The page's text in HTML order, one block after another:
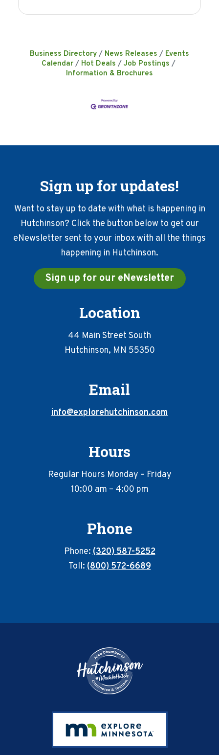
Business Directory News Releases
Events
Calendar
Hot Deals
Job Postings
Information & Brochures
Sign up for updates!
Want to stay up to date with what is happening in
Hutchinson? Click the button below to get our
eNewsletter sent to your inbox with all the things
happening in Hutchinson.
Sign up for our eNewsletter
Location
44 Main Street South
Hutchinson, MN 55350
Email
info@explorehutchinson.com
Hours
Regular Hours Monday – Friday
10:00 am – 4:00 pm
Phone
Phone:(320) 587-5252
Toll:(800) 572-6689